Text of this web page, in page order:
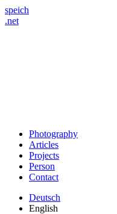
speich
.net
Photography
Articles
Projects
Person
Contact
Deutsch
English